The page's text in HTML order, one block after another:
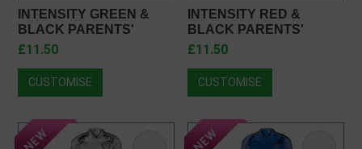
INTENSITY GREEN &
BLACK PARENTS'
PLAYER FOOTBALL
£11.50
CUSTOMISE
INTENSITY RED &
BLACK PARENTS'
PLAYER FOOTBALL
£11.50
CUSTOMISE